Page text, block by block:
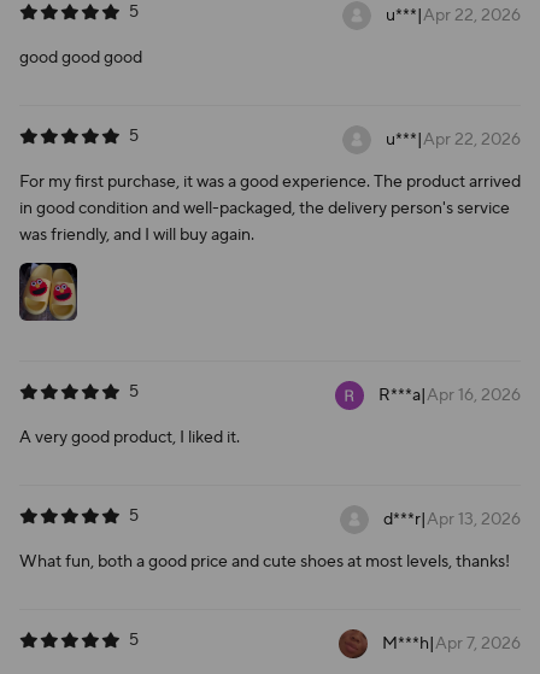
5 u***|Apr 22, 2026
good good good
5 u***|Apr 22, 2026
For my first purchase, it was a good experience. The product arrived
in good condition and well-packaged, the delivery person's service
was friendly, and I will buy again.
5 R***a|Apr 16, 2026
A very good product, I liked it.
5 d***r|Apr 13, 2026
What fun, both a good price and cute shoes at most levels, thanks!
5 M***h|Apr 7, 2026